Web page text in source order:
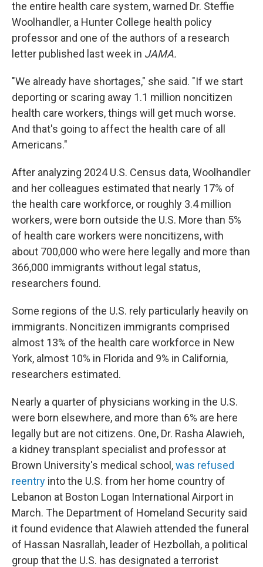
the entire health care system, warned Dr. Steffie
Woolhandler, a Hunter College health policy
professor and one of the authors of a research
letter published last week in JAMA.
"We already have shortages," she said. "If we start
deporting or scaring away 1.1 million noncitizen
health care workers, things will get much worse.
And that's going to affect the health care of all
Americans."
After analyzing 2024 U.S. Census data, Woolhandler
and her colleagues estimated that nearly 17% of
the health care workforce, or roughly 3.4 million
workers, were born outside the U.S. More than 5%
of health care workers were noncitizens, with
about 700,000 who were here legally and more than
366,000 immigrants without legal status,
researchers found.
Some regions of the U.S. rely particularly heavily on
immigrants. Noncitizen immigrants comprised
almost 13% of the health care workforce in New
York, almost 10% in Florida and 9% in California,
researchers estimated.
Nearly a quarter of physicians working in the U.S.
were born elsewhere, and more than 6% are here
legally but are not citizens. One, Dr. Rasha Alawieh,
a kidney transplant specialist and professor at
Brown University's medical school,was refused
reentry into the U.S. from her home country of
Lebanon at Boston Logan International Airport in
March. The Department of Homeland Security said
it found evidence that Alawieh attended the funeral
of Hassan Nasrallah, leader of Hezbollah, a political
group that the U.S. has designated a terrorist